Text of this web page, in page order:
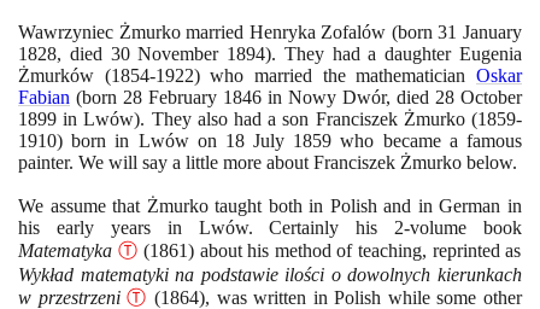
Wawrzyniec Żmurko married Henryka Zofalów (born31 January
1828, died 30November 1894). They had a daughter Eugenia
Żmurków (1854-1922)who married the mathematicianOskar
Fabian (born 28 February 1846 in Nowy Dwór, died 28 October
1899 in Lwów). They also had a son Franciszek Żmurko(1859-
1910) born in Lwów on 18July 1859 who became a famous
painter. We will say a little more about Franciszek Żmurko below.
We assume that Żmurko taught both in Polish and in German in
his early years in Lwów. Certainly his 2-volume book
Matematyka Ⓣ (1861)about his method of teaching, reprinted as
Wykład matematyki na podstawie ilości o dowolnych kierunkach
w przestrzeni Ⓣ (1864), was written in Polish while some other